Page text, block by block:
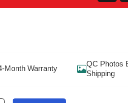
Month Warranty
QC Photos
Shipping